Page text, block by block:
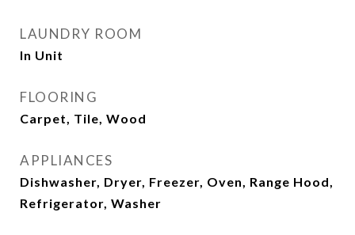
LAUNDRY ROOM
In Unit
FLOORING
Carpet, Tile, Wood
APPLIANCES
Dishwasher, Dryer, Freezer, Oven, Range Hood,
Refrigerator, Washer